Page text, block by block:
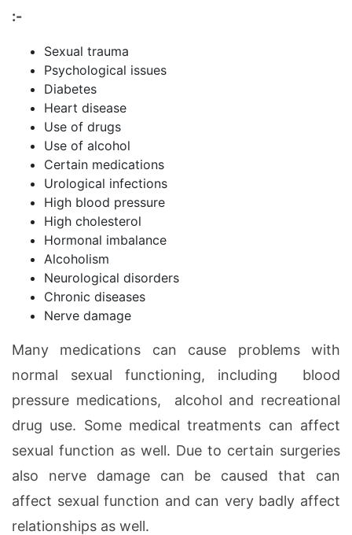
:-
Sexual trauma
Psychological issues
Diabetes
Heart disease
Use of drugs
Use of alcohol
Certain medications
Urological infections
High blood pressure
High cholesterol
Hormonal imbalance
Alcoholism
Neurological disorders
Chronic diseases
Nerve damage
Many medications can cause problems with
normal sexual functioning, including blood
pressure medications, alcohol and recreational
drug use. Some medical treatments can affect
sexual function as well. Due to certain surgeries
also nerve damage can be caused that can
affect sexual function and can very badly affect
relationships as well.